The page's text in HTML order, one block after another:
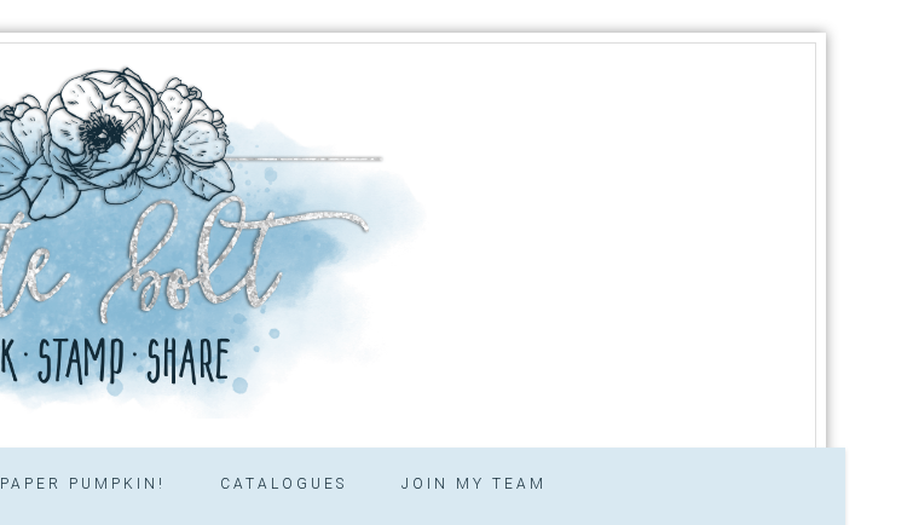
PAPER PUMPKIN! CATALOGUES JOIN MY TEAM